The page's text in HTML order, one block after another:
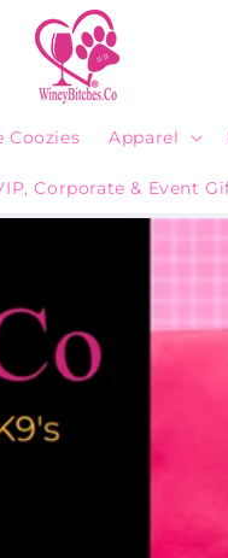
Coozies Apparel
Corporate & Event